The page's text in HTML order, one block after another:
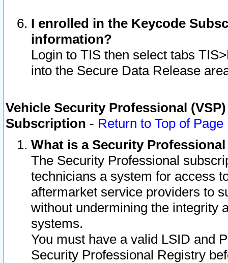
I enrolled in the Keycode
information?
Login to TIS then select tabs
into the Secure Data Release
Vehicle Security Professional
Subscription - Return to Top of Page
What is a Security
The Security Professional
technicians a system for access
aftermarket service providers to
without undermining the integrity
systems.
You must have a valid LSID and
Security Professional Registry